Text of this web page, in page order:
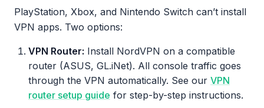
PlayStation, Xbox, and Nintendo Switch can’t install
VPN apps. Two options:
VPN Router: Install NordVPN on a compatible
router (ASUS, GL.iNet). All console traffic goes
through the VPN automatically. See our VPN
router setup guide for step-by-step instructions.